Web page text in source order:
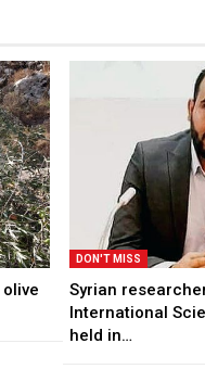
DON'T MISS
Syrian
International
held in…